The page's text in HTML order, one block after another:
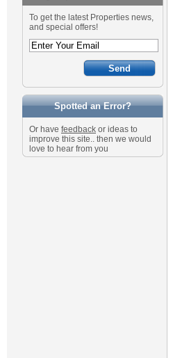
To get the latest Properties news,
and special offers!
Spotted an Error?
Or have feedback or ideas to
improve this site.. then we would
love to hear from you